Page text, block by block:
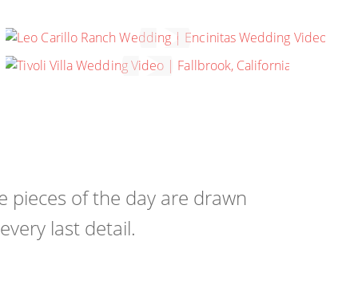
MADISON & MICHAEL
pieces of the day are drawn
last detail.